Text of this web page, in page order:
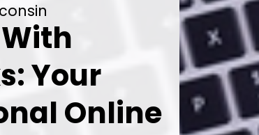
Your
Online